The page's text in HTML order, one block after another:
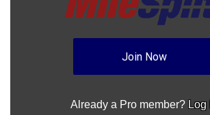
Join Now
Already a Pro member? Log